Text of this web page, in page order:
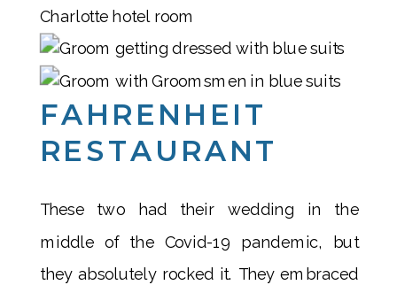
FAHRENHEIT
RESTAURANT
These two had their wedding in the
middle of the Covid-19 pandemic, but
they absolutely rocked it. They embraced